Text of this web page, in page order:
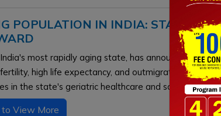
POPULATION IN INDIA: STATUS,
most rapidly aging state, has announced a
high life expectancy, and outmigration, this
in the state's geriatric healthcare and social welfare
View More